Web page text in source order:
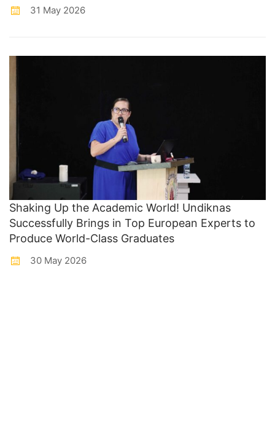
31 May 2026
Shaking Up the Academic World! Undiknas
Successfully Brings in Top European Experts to
Produce World-Class Graduates
30 May 2026